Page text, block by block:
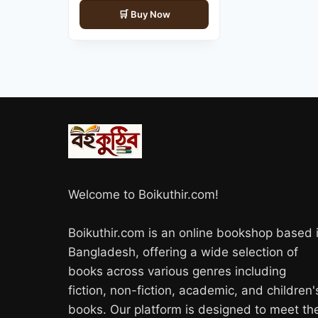
was:
Buy Now
Welcome to Boikuthir.com!
Boikuthir.com is an online bookshop based
Bangladesh, offering a wide selection of
books across various genres including
fiction, non-fiction, academic, and
books. Our platform is designed to meet